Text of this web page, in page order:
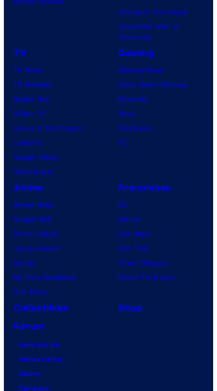
Avengers: Doomsday
Superman: Man of
Tomorrow
TV
TV News
TV Reviews
Spider-Noir
X-Men ’97
House of the Dragon
Lanterns
Vought Rising
VisionQuest
Gaming
Gaming News
Video Game Reviews
Nintendo
Xbox
PlayStation
PC
Anime
Anime News
Dragon Ball
Demon Slayer
Jujutsu Kaisen
Naruto
My Hero Academia
One Piece
Franchises
DC
Marvel
Star Wars
Star Trek
Power Rangers
Grand Theft Auto
Collectibles
Shop
Forum
Contact Us
Advertising
About
Careers